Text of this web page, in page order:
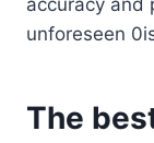
unforeseen
The